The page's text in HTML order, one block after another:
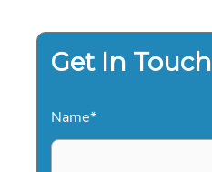
Get In Touch
Name*